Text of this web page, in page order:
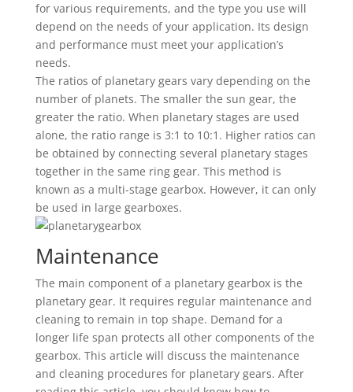
for various requirements, and the type you use will
depend on the needs of your application. Its design
and performance must meet your application’s
needs.
The ratios of planetary gears vary depending on the
number of planets. The smaller the sun gear, the
greater the ratio. When planetary stages are used
alone, the ratio range is 3:1 to 10:1. Higher ratios can
be obtained by connecting several planetary stages
together in the same ring gear. This method is
known as a multi-stage gearbox. However, it can only
be used in large gearboxes.
Maintenance
The main component of a planetary gearbox is the
planetary gear. It requires regular maintenance and
cleaning to remain in top shape. Demand for a
longer life span protects all other components of the
gearbox. This article will discuss the maintenance
and cleaning procedures for planetary gears. After